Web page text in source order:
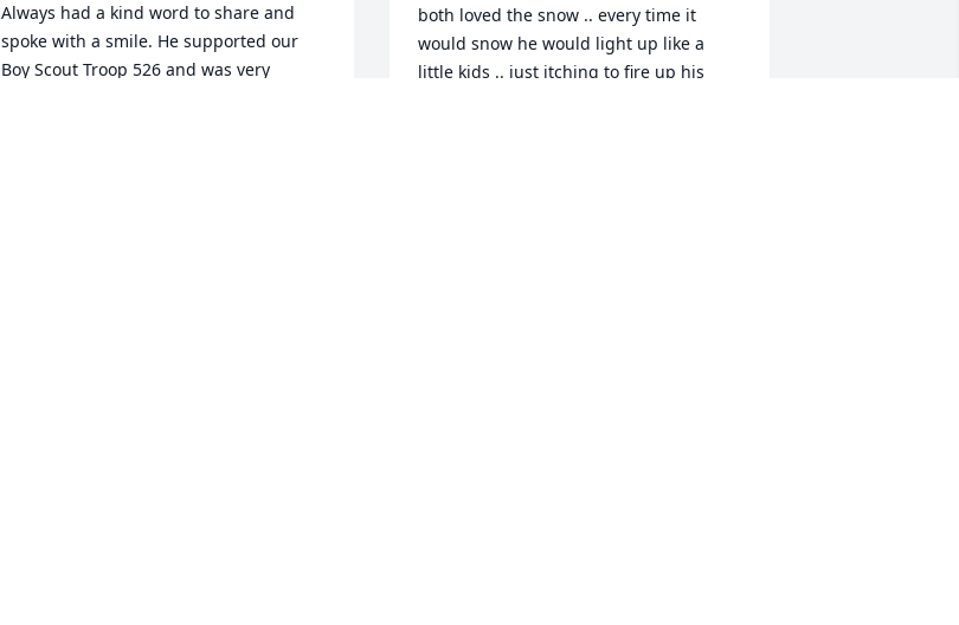
Always had a kind word to share and
spoke with a smile. He supported our
Boy Scout Troop 526 and was very
both loved the snow .. every time it
would snow he would light up like a
little kids .. just itching to fire up his